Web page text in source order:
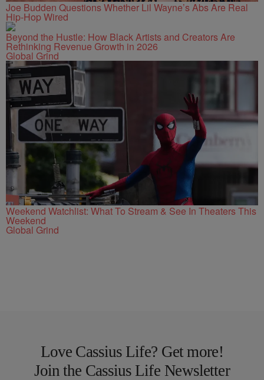
Joe Budden Questions Whether Lil Wayne’s Abs Are Real
Hip-Hop Wired
Beyond the Hustle: How Black Artists and Creators Are
Rethinking Revenue Growth in 2026
Global Grind
Weekend Watchlist: What To Stream & See In Theaters This
Weekend
Global Grind
Love Cassius Life? Get more!
Join the Cassius Life Newsletter